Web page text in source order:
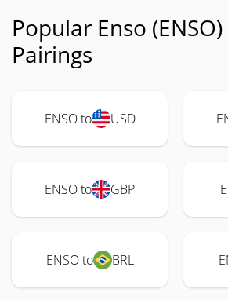
Popular Enso
Pairings
ENSO to USD
ENSO to GBP
ENSO to BRL